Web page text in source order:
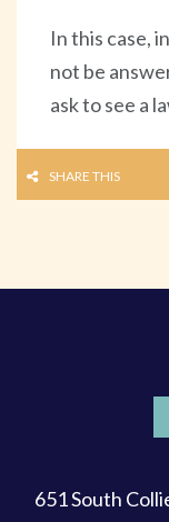
In this case,
not be
ask to see a
SHARE THIS
651 South